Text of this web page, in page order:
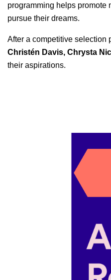
programming helps promote
pursue their dreams.
After a competitive selection
Christén Davis, Chrysta
their aspirations.